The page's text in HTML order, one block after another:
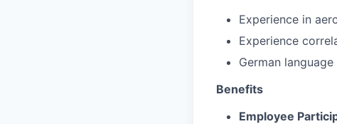
Experience in
Experience
German
Benefits
Employee